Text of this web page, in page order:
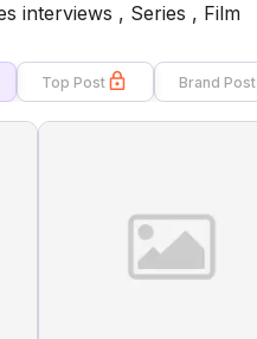
interviews , Series , Film
Top Post Brand Post